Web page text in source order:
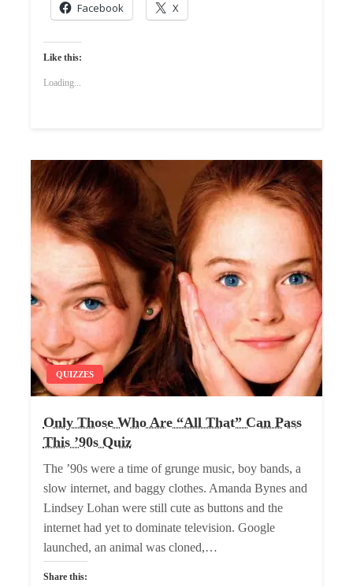
Facebook X
Like this:
Loading...
QUIZZES
Only Those Who Are “All That” Can Pass
This ’90s Quiz
The ’90s were a time of grunge music, boy bands, a
slow internet, and baggy clothes. Amanda Bynes and
Lindsey Lohan were still cute as buttons and the
internet had yet to dominate television. Google
launched, an animal was cloned,…
Share this: